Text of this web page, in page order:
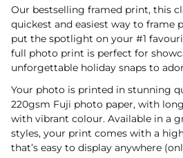
Our bestselling framed print, this
quickest and easiest way to frame
put the spotlight on your #1
full photo print is perfect for
unforgettable holiday snaps to
Your photo is printed in stunning
220gsm Fuji photo paper, with
with vibrant colour. Available in a
styles, your print comes with a
that’s easy to display anywhere